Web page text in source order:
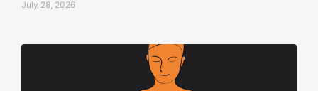
July 28, 2026